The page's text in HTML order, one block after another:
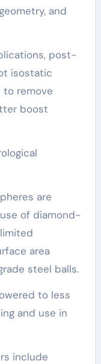
and
post-
isostatic
to remove
boost
are
of diamond-
area
steel balls.
to less
and use in
include